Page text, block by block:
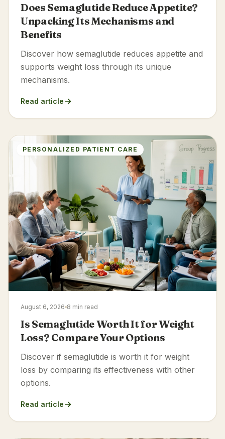
Does Semaglutide Reduce Appetite?
Unpacking Its Mechanisms and
Benefits
Discover how semaglutide reduces appetite and
supports weight loss through its unique
mechanisms.
Read article
PERSONALIZED PATIENT CARE
August 6, 2026 8 min read
Is Semaglutide Worth It for Weight
Loss? Compare Your Options
Discover if semaglutide is worth it for weight
loss by comparing its effectiveness with other
options.
Read article